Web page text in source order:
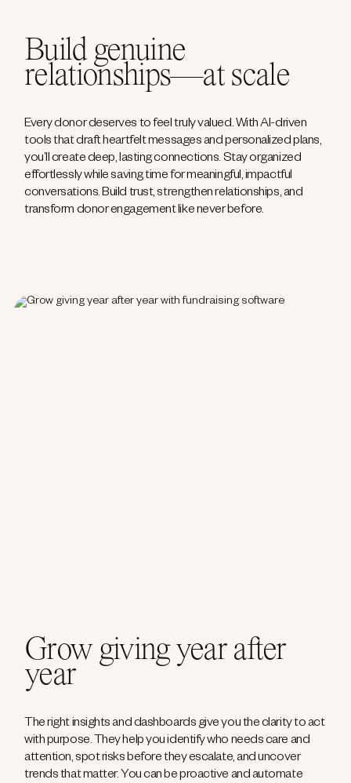
Build genuine
relationships—at scale
Every donor deserves to feel truly valued. With AI-driven
tools that draft heartfelt messages and personalized plans,
you’ll create deep, lasting connections. Stay organized
effortlessly while saving time for meaningful, impactful
conversations. Build trust, strengthen relationships, and
transform donor engagement like never before.
Grow giving year after
year
The right insights and dashboards give you the clarity to act
with purpose. They help you identify who needs care and
attention, spot risks before they escalate, and uncover
trends that matter. You can be proactive and automate